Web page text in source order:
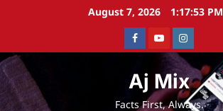
August 7, 2026 1:17:54 PM
FacebookYoutubeInstagram
Aj Mix
Facts First, Always.